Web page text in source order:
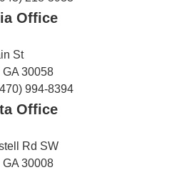
Office
St
GA 30058
994-8394
Office
Rd SW
GA 30008